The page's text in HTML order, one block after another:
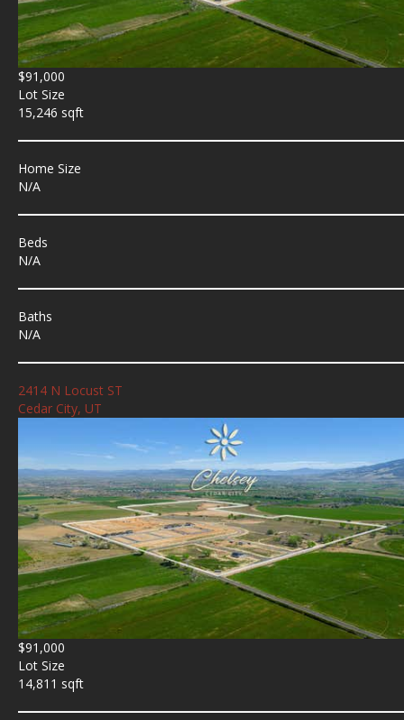
$91,000
Lot Size
15,246 sqft
Home Size
N/A
Beds
N/A
Baths
N/A
2414 N Locust ST
Cedar City, UT
$91,000
Lot Size
14,811 sqft